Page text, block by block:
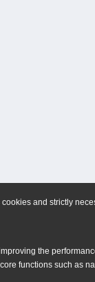
and strictly
the
core functions such as